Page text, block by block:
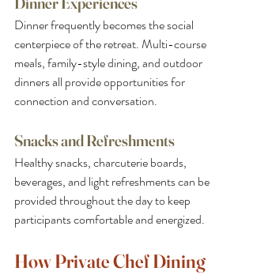
Dinner frequently becomes the social
centerpiece of the retreat. Multi-course
meals, family-style dining, and outdoor
dinners all provide opportunities for
connection and conversation.
Snacks and Refreshments
Healthy snacks, charcuterie boards,
beverages, and light refreshments can be
provided throughout the day to keep
participants comfortable and energized.
How Private Chef Dining